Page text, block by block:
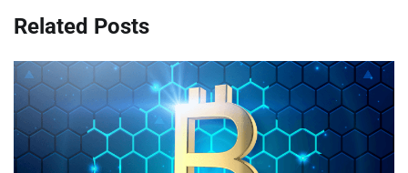
Related Posts